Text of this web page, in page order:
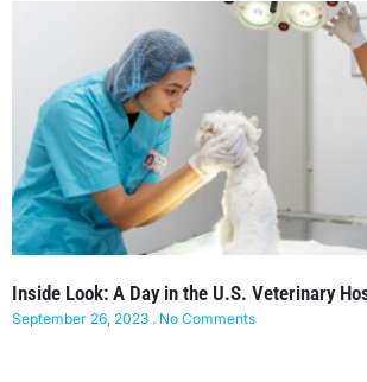
Inside Look: A Day in the U.S. Veterinary
September 26, 2023 No Comments